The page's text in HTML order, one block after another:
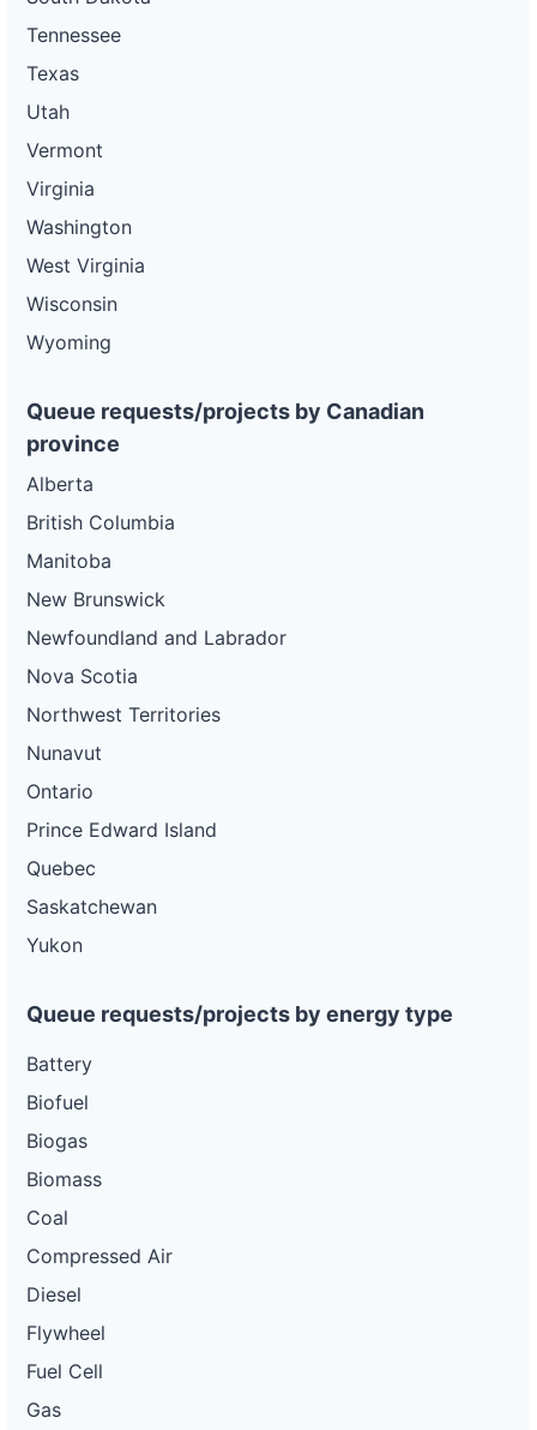
Tennessee
Texas
Utah
Vermont
Virginia
Washington
West Virginia
Wisconsin
Wyoming
Queue requests/projects by Canadian
province
Alberta
British Columbia
Manitoba
New Brunswick
Newfoundland and Labrador
Nova Scotia
Northwest Territories
Nunavut
Ontario
Prince Edward Island
Quebec
Saskatchewan
Yukon
Queue requests/projects by energy type
Battery
Biofuel
Biogas
Biomass
Coal
Compressed Air
Diesel
Flywheel
Fuel Cell
Gas